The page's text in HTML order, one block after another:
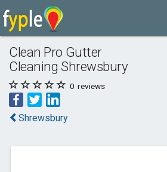
Clean Pro Gutter
Cleaning Shrewsbury
0 reviews
Shrewsbury